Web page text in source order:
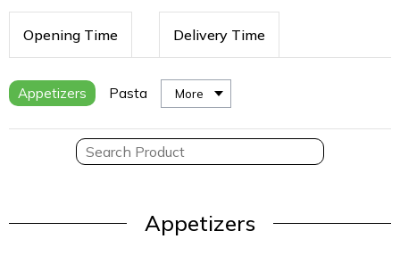
Opening Time Delivery Time
Appetizers Pasta More
Appetizers